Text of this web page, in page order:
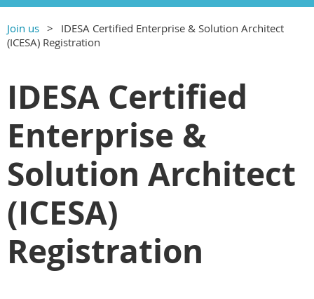
Join us
IDESA Certified Enterprise & Solution Architect
(ICESA) Registration
IDESA Certified
Enterprise &
Solution Architect
(ICESA)
Registration